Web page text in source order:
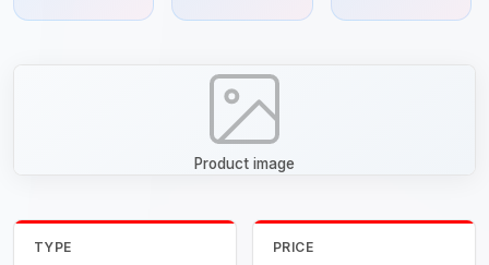
Product image
TYPE PRICE